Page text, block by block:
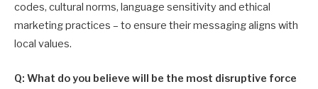
codes, cultural norms, language sensitivity and ethical
marketing practices – to ensure their messaging aligns with
local values.
Q: What do you believe will be the most disruptive force